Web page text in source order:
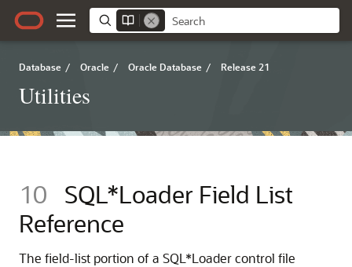
Database / Oracle / Oracle Database / Release 21
Utilities
10 SQL*Loader Field List
Reference
The field-list portion of a SQL*Loader control file